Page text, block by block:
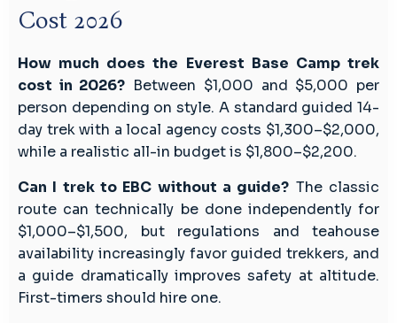
Cost 2026
How much does the Everest Base Camp trek
cost in 2026? Between $1,000 and $5,000 per
person depending on style. A standard guided 14-
day trek with a local agency costs $1,300–$2,000,
while a realistic all-in budget is $1,800–$2,200.
Can I trek to EBC without a guide? The classic
route can technically be done independently for
$1,000–$1,500, but regulations and teahouse
availability increasingly favor guided trekkers, and
a guide dramatically improves safety at altitude.
First-timers should hire one.